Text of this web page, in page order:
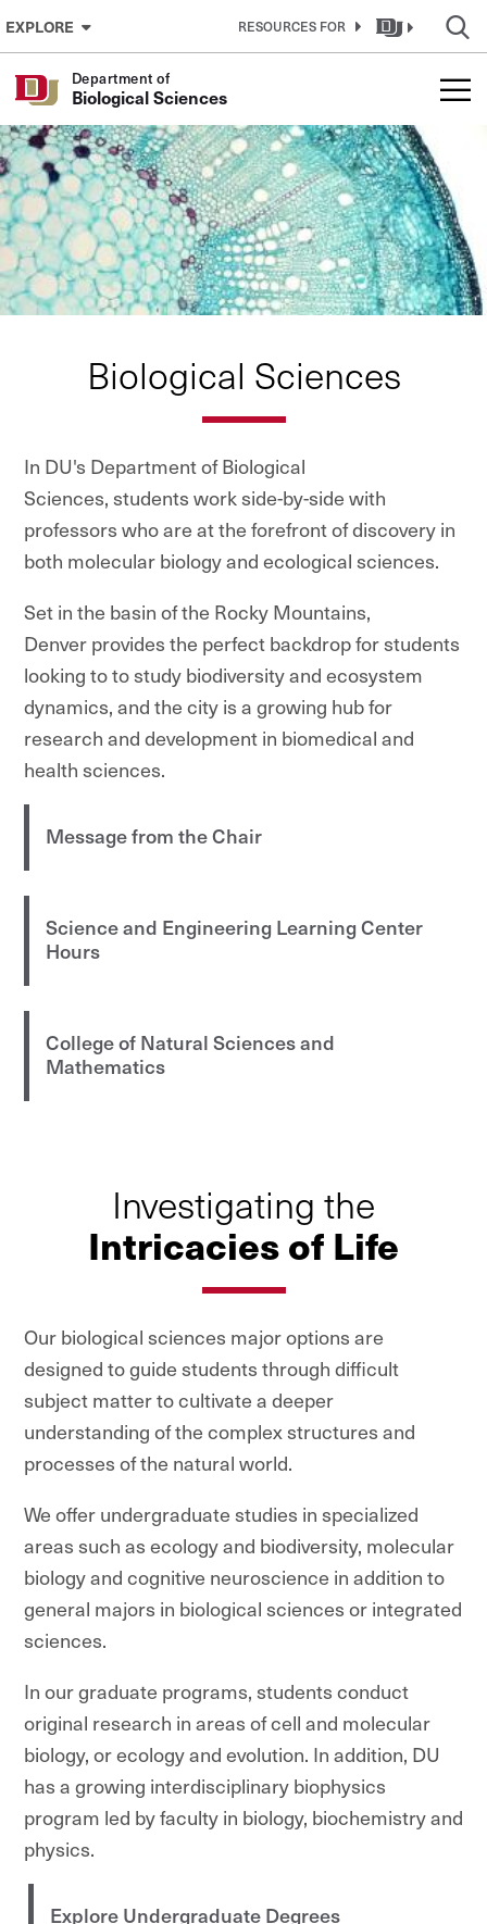
Skip to Content
EXPLORE RESOURCES FOR
Department of
Biological Sciences
Biological Sciences
In DU's Department of Biological
Sciences, students work side-by-side with
professors who are at the forefront of discovery in
both molecular biology and ecological sciences.
Set in the basin of the Rocky Mountains,
Denver provides the perfect backdrop for students
looking to to study biodiversity and ecosystem
dynamics, and the city is a growing hub for
research and development in biomedical and
health sciences.
Message from the Chair
Science and Engineering Learning Center
Hours
College of Natural Sciences and
Mathematics
Investigating the
Intricacies of Life
Our biological sciences major options are
designed to guide students through difficult
subject matter to cultivate a deeper
understanding of the complex structures and
processes of the natural world.
We offer undergraduate studies in specialized
areas such as ecology and biodiversity, molecular
biology and cognitive neuroscience in addition to
general majors in biological sciences or integrated
sciences.
In our graduate programs, students conduct
original research in areas of cell and molecular
biology, or ecology and evolution. In addition, DU
has a growing interdisciplinary biophysics
program led by faculty in biology, biochemistry and
physics.
Explore Undergraduate Degrees